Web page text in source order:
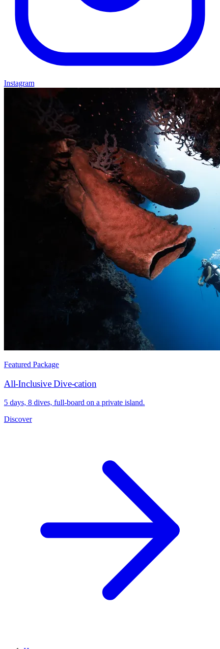
Instagram
Featured Package
All-Inclusive Dive-cation
5 days, 8 dives, full-board on a private island.
Discover